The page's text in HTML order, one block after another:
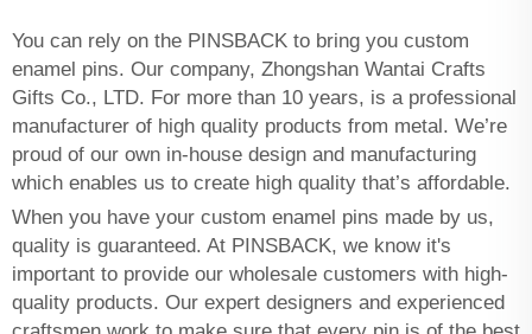
You can rely on the PINSBACK to bring you custom
enamel pins. Our company, Zhongshan Wantai Crafts
Gifts Co., LTD. For more than 10 years, is a professional
manufacturer of high quality products from metal. We’re
proud of our own in-house design and manufacturing
which enables us to create high quality that’s affordable.
When you have your custom enamel pins made by us,
quality is guaranteed. At PINSBACK, we know it's
important to provide our wholesale customers with high-
quality products. Our expert designers and experienced